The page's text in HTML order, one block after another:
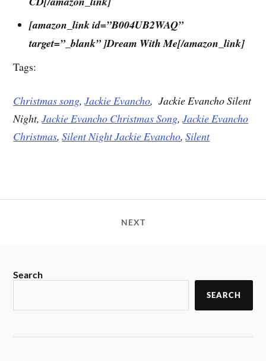
[amazon_link id=”B004UB2WAQ”
target=”_blank” ]Dream With Me[/amazon_link]
Tags:
Christmas song,Jackie Evancho,Jackie Evancho Silent
Night,Jackie Evancho Christmas Song,Jackie Evancho
Christmas,Silent Night Jackie Evancho,Silent
NEXT
Search
SEARCH